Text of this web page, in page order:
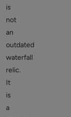
is
not
an
outdated
waterfall
relic.
It
is
a